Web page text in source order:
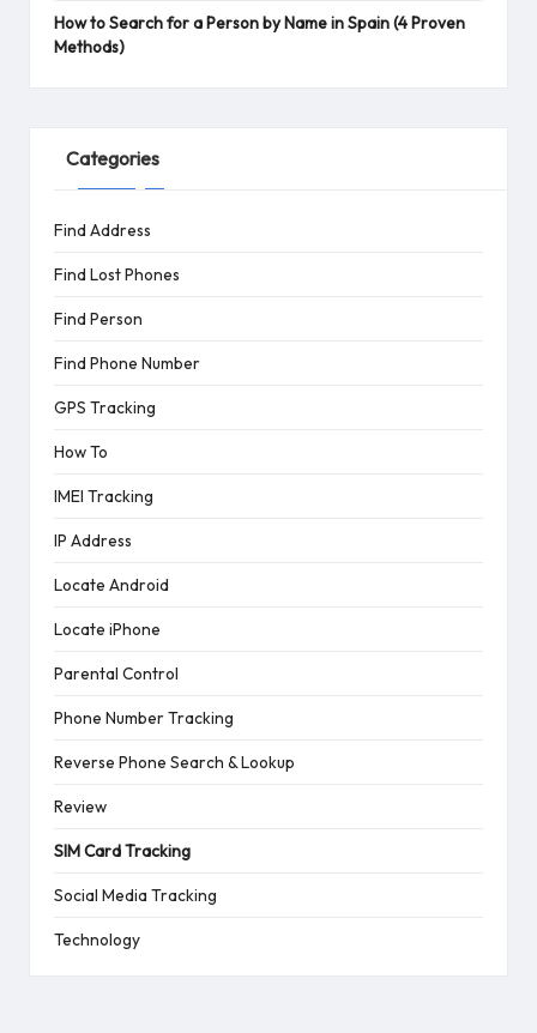
How to Search for a Person by Name in Spain (4 Proven
Methods)
Categories
Find Address
Find Lost Phones
Find Person
Find Phone Number
GPS Tracking
How To
IMEI Tracking
IP Address
Locate Android
Locate iPhone
Parental Control
Phone Number Tracking
Reverse Phone Search & Lookup
Review
SIM Card Tracking
Social Media Tracking
Technology